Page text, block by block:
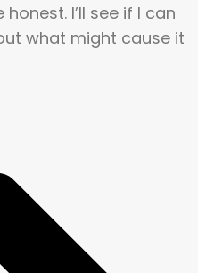
I’ll see if I can
what might cause it